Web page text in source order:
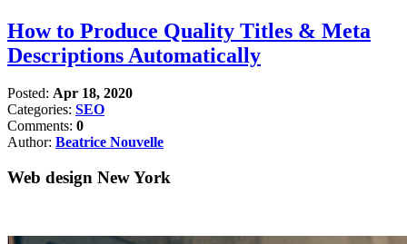
How to Produce Quality Titles & Meta
Descriptions Automatically
Posted: Apr 18, 2020
Categories: SEO
Comments: 0
Author: Beatrice Nouvelle
Web design New York